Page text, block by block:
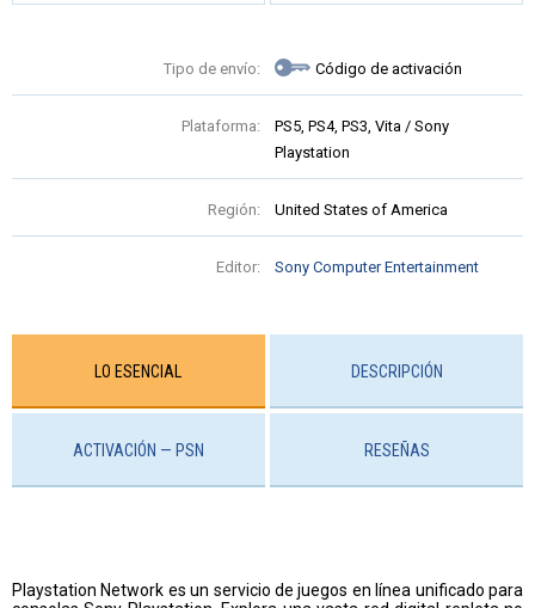
Tipo de envío: Código de activación
Plataforma:
PS5, PS4, PS3, Vita / Sony
Playstation
Región: United States of America
Editor: Sony Computer Entertainment
LO ESENCIAL DESCRIPCIÓN
ACTIVACIÓN — PSN RESEÑAS
Playstation Network es un servicio de juegos en línea unificado para